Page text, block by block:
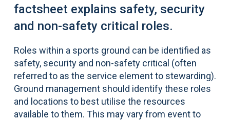
factsheet explains safety, security
and non-safety critical roles.
Roles within a sports ground can be identified as
safety, security and non-safety critical (often
referred to as the service element to stewarding).
Ground management should identify these roles
and locations to best utilise the resources
available to them. This may vary from event to